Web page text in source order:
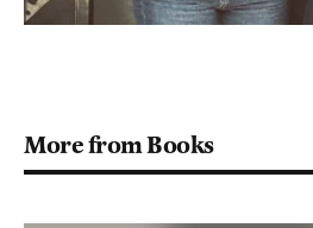
More from Books